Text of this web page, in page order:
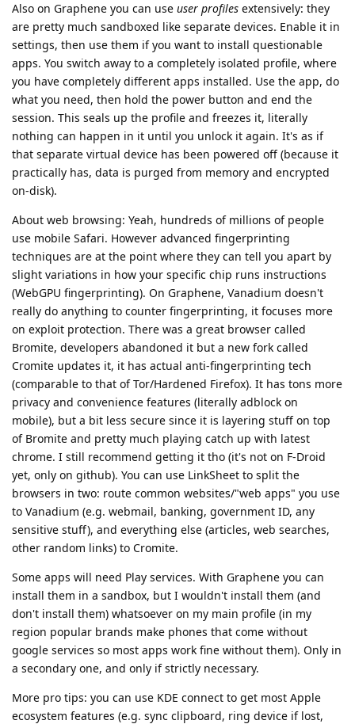
Also on Graphene you can use user profiles extensively: they
are pretty much sandboxed like separate devices. Enable it in
settings, then use them if you want to install questionable
apps. You switch away to a completely isolated profile, where
you have completely different apps installed. Use the app, do
what you need, then hold the power button and end the
session. This seals up the profile and freezes it, literally
nothing can happen in it until you unlock it again. It's as if
that separate virtual device has been powered off (because it
practically has, data is purged from memory and encrypted
on-disk).
About web browsing: Yeah, hundreds of millions of people
use mobile Safari. However advanced fingerprinting
techniques are at the point where they can tell you apart by
slight variations in how your specific chip runs instructions
(WebGPU fingerprinting). On Graphene, Vanadium doesn't
really do anything to counter fingerprinting, it focuses more
on exploit protection. There was a great browser called
Bromite, developers abandoned it but a new fork called
Cromite updates it, it has actual anti-fingerprinting tech
(comparable to that of Tor/Hardened Firefox). It has tons more
privacy and convenience features (literally adblock on
mobile), but a bit less secure since it is layering stuff on top
of Bromite and pretty much playing catch up with latest
chrome. I still recommend getting it tho (it's not on F-Droid
yet, only on github). You can use LinkSheet to split the
browsers in two: route common websites/"web apps" you use
to Vanadium (e.g. webmail, banking, government ID, any
sensitive stuff), and everything else (articles, web searches,
other random links) to Cromite.
Some apps will need Play services. With Graphene you can
install them in a sandbox, but I wouldn't install them (and
don't install them) whatsoever on my main profile (in my
region popular brands make phones that come without
google services so most apps work fine without them). Only in
a secondary one, and only if strictly necessary.
More pro tips: you can use KDE connect to get most Apple
ecosystem features (e.g. sync clipboard, ring device if lost,